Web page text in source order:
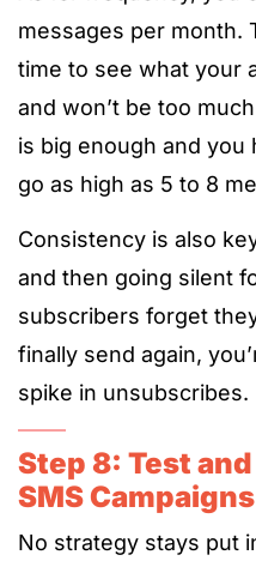
messages per month.
time to see what your
and won’t be too
is big enough and you
go as high as 5 to 8
Consistency is also
and then going silent
subscribers forget
finally send again,
spike in unsubscribes.
Step 8: Test
SMS Campaigns
No strategy stays put